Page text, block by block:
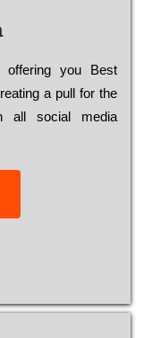
you Bеst
a рull for the
all social media